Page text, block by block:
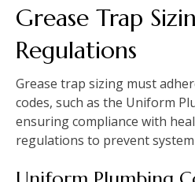
Grease Trap
Regulations
Grease trap sizing must
codes, such as the Uniform
ensuring compliance with
regulations to prevent system